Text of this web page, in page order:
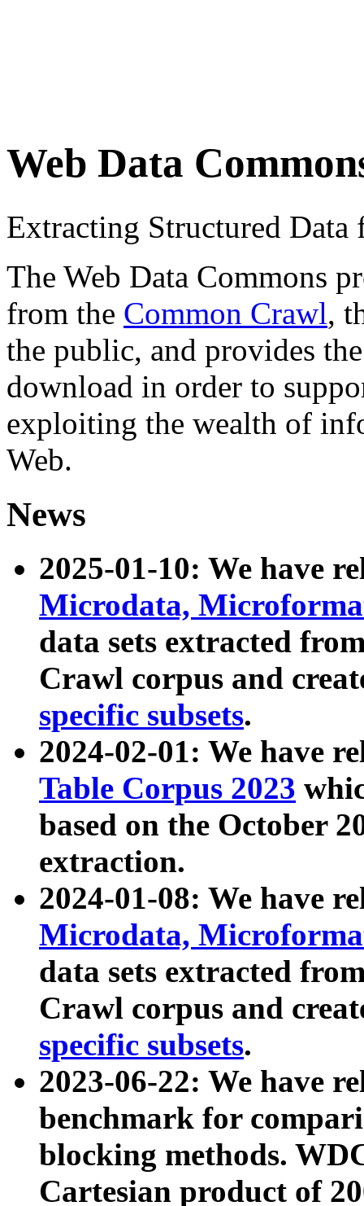
Web Data
Extracting Structured
The Web Data Commons
from the Common Crawl,
the public, and provides
download in order to
exploiting the wealth of
Web.
News
2025-01-10: We have
Microdata,
data sets extracted
Crawl corpus and
specific subsets.
2024-02-01: We have
Table Corpus 2023
based on the October
extraction.
2024-01-08: We have
Microdata,
data sets extracted
Crawl corpus and
specific subsets.
2023-06-22: We have
benchmark for
blocking methods.
Cartesian product of